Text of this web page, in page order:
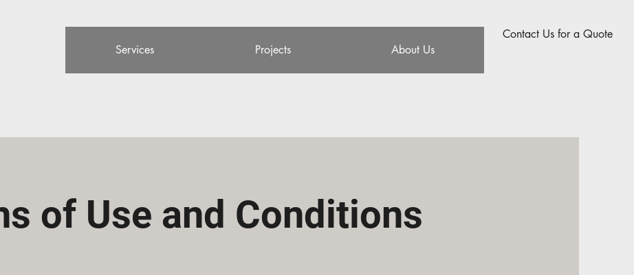
Services Projects About Us
Contact Us for a Quote
of Use and Conditions